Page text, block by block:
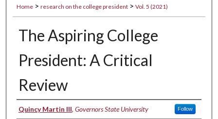
Home > research on the college president > Vol. 5 (2021)
The Aspiring College
President: A Critical
Review
Authors
Quincy Martin III, Governors State University Follow